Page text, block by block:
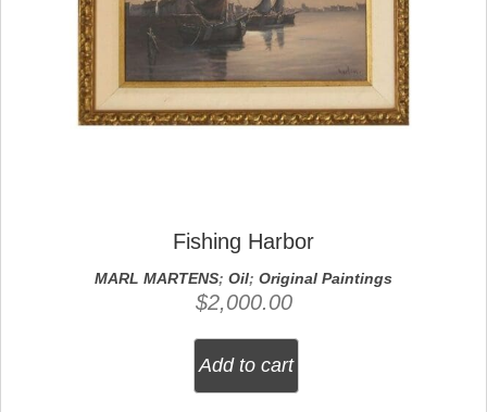
Fishing Harbor
MARL MARTENS; Oil; Original Paintings
$2,000.00
Add to cart